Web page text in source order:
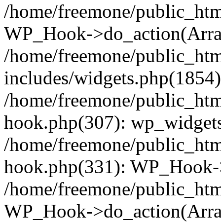
/home/freemone/
WP_Hook-
/home/freemone/
includes/
/home/freemone/
hook.php(307):
/home/freemone/
hook.php(331):
/home/freemone/
WP_Hook-